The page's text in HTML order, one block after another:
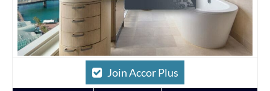
Join Accor Plus